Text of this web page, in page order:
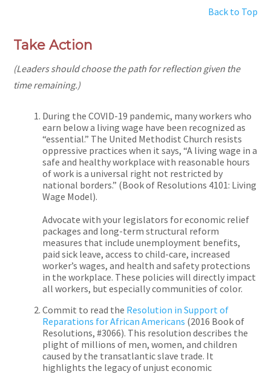
Back to Top
Take Action
(Leaders should choose the path for reflection given the
time remaining.)
During the COVID-19 pandemic, many workers who
earn below a living wage have been recognized as
“essential.” The United Methodist Church resists
oppressive practices when it says, “A living wage in a
safe and healthy workplace with reasonable hours
of work is a universal right not restricted by
national borders.” (Book of Resolutions 4101: Living
Wage Model).
Advocate with your legislators for economic relief
packages and long-term structural reform
measures that include unemployment benefits,
paid sick leave, access to child-care, increased
worker’s wages, and health and safety protections
in the workplace. These policies will directly impact
all workers, but especially communities of color.
Commit to read the Resolution in Support of
Reparations for African Americans (2016 Book of
Resolutions, #3066). This resolution describes the
plight of millions of men, women, and children
caused by the transatlantic slave trade. It
highlights the legacy of unjust economic